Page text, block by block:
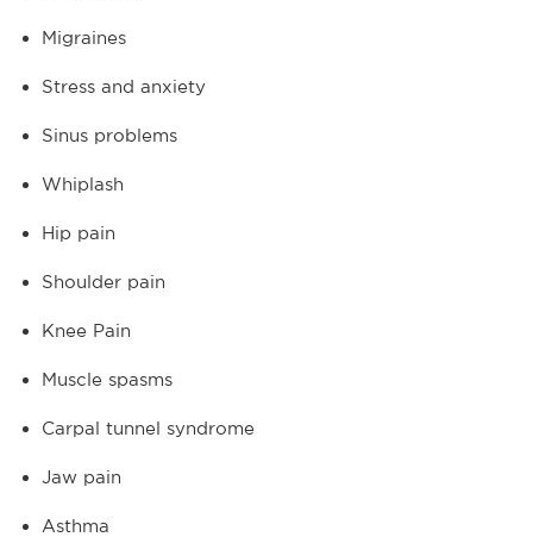
Migraines
Stress and anxiety
Sinus problems
Whiplash
Hip pain
Shoulder pain
Knee Pain
Muscle spasms
Carpal tunnel syndrome
Jaw pain
Asthma